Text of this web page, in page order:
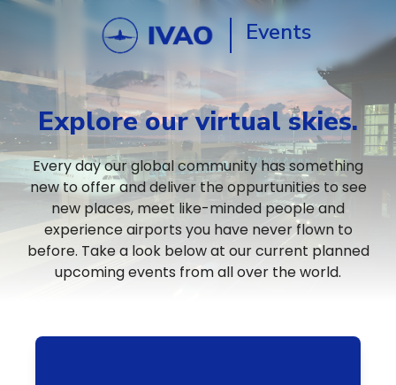
Events
Explore our virtual skies.
Every day our global community has something
new to offer and deliver the oppurtunities to see
new places, meet like-minded people and
experience airports you have never flown to
before. Take a look below at our current planned
upcoming events from all over the world.